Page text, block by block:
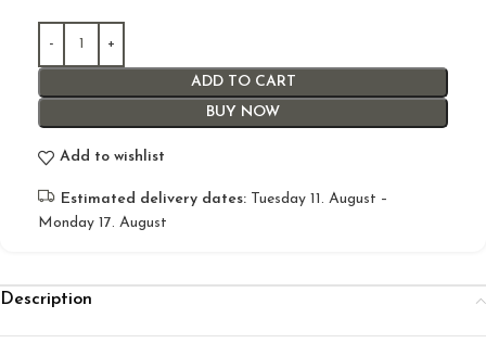
ADD TO CART
BUY NOW
Add to wishlist
Estimated delivery dates: Tuesday 11. August –
Monday 17. August
Description